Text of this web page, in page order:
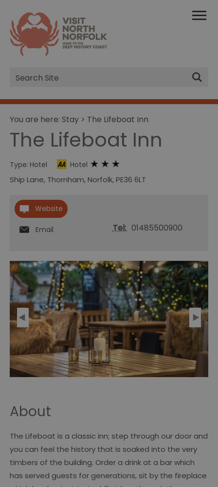
Site
Search
You are here: Stay > The Lifeboat Inn
The Lifeboat Inn
Type: Hotel Hotel
Ship Lane, Thornham,Norfolk,PE36 6LT
Website
Email Tel: 01485500900
About
The Lifeboat is a classic inn; step through our door and
you can feel the history that is soaked into the very
timbers of the building. Order a drink at a bar which
has served guests for generations, sit by the fireplace